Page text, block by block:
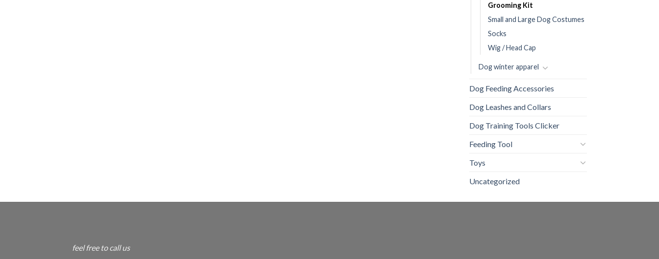
Grooming Kit
Small and Large Dog Costumes
Socks
Wig / Head Cap
Dog winter apparel
Dog Feeding Accessories
Dog Leashes and Collars
Dog Training Tools Clicker
Feeding Tool
Toys
Uncategorized
feel free to call us